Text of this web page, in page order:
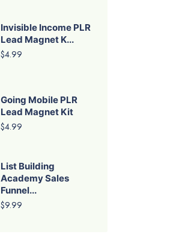
Invisible Income PLR
Lead Magnet K...
$4.99
Going Mobile PLR
Lead Magnet Kit
$4.99
List Building
Academy Sales
Funnel...
$9.99